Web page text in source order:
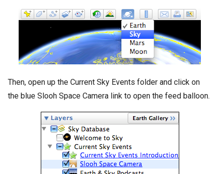
Then, open up the Current Sky Events folder and click on
the blue Slooh Space Camera link to open the feed balloon.